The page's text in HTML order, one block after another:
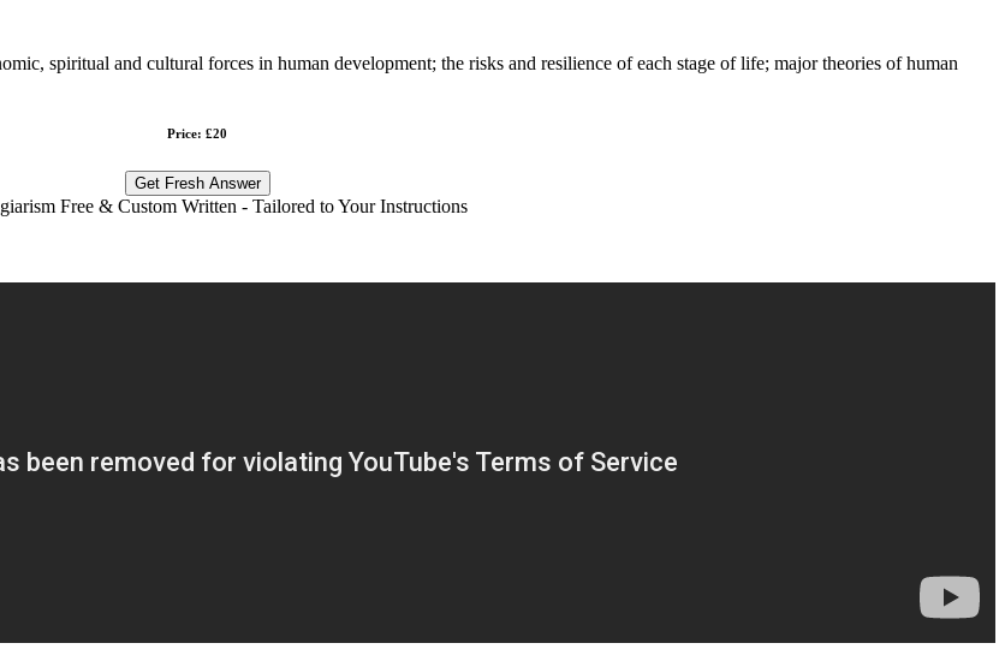
spiritual and cultural forces in human development; the risks and resilience of each stage of life; major theories of human
Price: £20
Get Fresh Answer
Free & Custom Written - Tailored to Your Instructions